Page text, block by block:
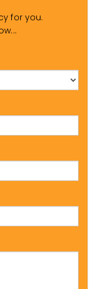
for you.